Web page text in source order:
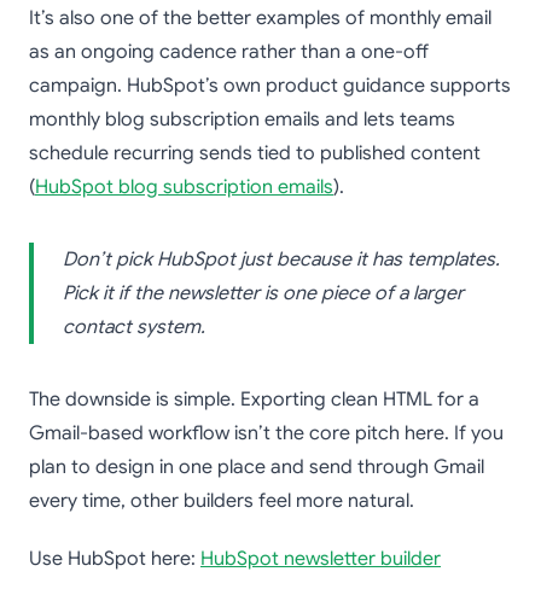
It’s also one of the better examples of monthly email
as an ongoing cadence rather than a one-off
campaign. HubSpot’s own product guidance supports
monthly blog subscription emails and lets teams
schedule recurring sends tied to published content
(HubSpot blog subscription emails).
Don’t pick HubSpot just because it has templates.
Pick it if the newsletter is one piece of a larger
contact system.
The downside is simple. Exporting clean HTML for a
Gmail-based workflow isn’t the core pitch here. If you
plan to design in one place and send through Gmail
every time, other builders feel more natural.
Use HubSpot here: HubSpot newsletter builder